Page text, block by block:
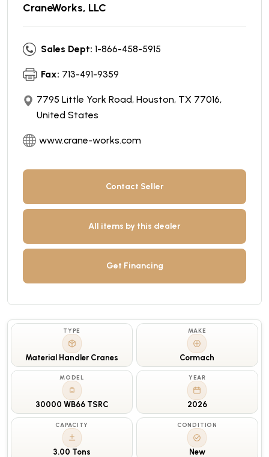
CraneWorks, LLC
Sales Dept: 1-866-458-5915
Fax: 713-491-9359
7795 Little York Road, Houston, TX 77016,
United States
www.crane-works.com
Contact Seller
All items by this dealer
Get Financing
TYPE
Material Handler Cranes
MAKE
Cormach
MODEL
30000 WB66 TSRC
YEAR
2026
CAPACITY
3.00 Tons
CONDITION
New